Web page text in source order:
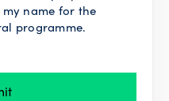
name for the
programme.